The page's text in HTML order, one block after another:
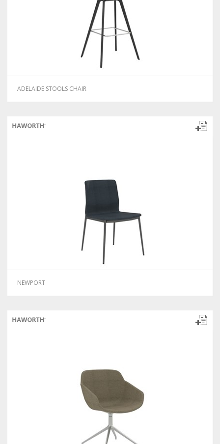
ADELAIDE STOOLS CHAIR
NEWPORT